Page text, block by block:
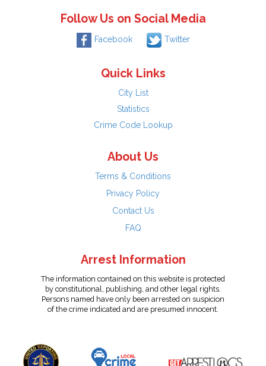
Follow Us on Social Media
Facebook Twitter
Quick Links
City List
Statistics
Crime Code Lookup
About Us
Terms & Conditions
Privacy Policy
Contact Us
FAQ
Arrest Information
The information contained on this website is protected
by constitutional, publishing, and other legal rights.
Persons named have only been arrested on suspicion
of the crime indicated and are presumed innocent.